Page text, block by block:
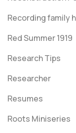
Recording family
Red Summer 1919
Research Tips
Researcher
Resumes
Roots Miniseries